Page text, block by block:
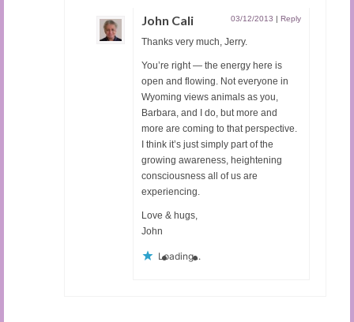
John Cali 03/12/2013 | Reply
Thanks very much, Jerry.
You’re right — the energy here is
open and flowing. Not everyone in
Wyoming views animals as you,
Barbara, and I do, but more and
more are coming to that perspective.
I think it’s just simply part of the
growing awareness, heightening
consciousness all of us are
experiencing.
Love & hugs,
John
Loading...